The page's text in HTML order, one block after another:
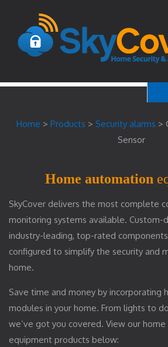
Home > Products > Security alarms >
Sensor
Home automation
SkyCover delivers the most complete
monitoring systems available. Custom-
industry-leading, top-rated
configured to simplify the security and
home.
Save time and money by incorporating
modules in your home. From lights to
we’ve got you covered. View our
equipment products below: